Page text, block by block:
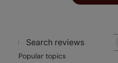
Search
Popular topics